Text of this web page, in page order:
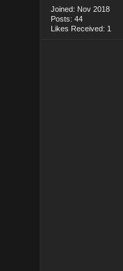
Joined: Nov 2018
Posts: 44
Likes Received: 1